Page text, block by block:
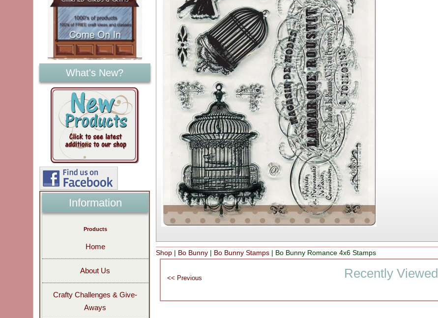
Shop | Bo Bunny | Bo Bunny Stamps | Bo Bunny Romance 4x6 Stamps
Recently Viewed
What's New?
Information
Products
Home
About Us
Crafty Challenges & Give-
Aways